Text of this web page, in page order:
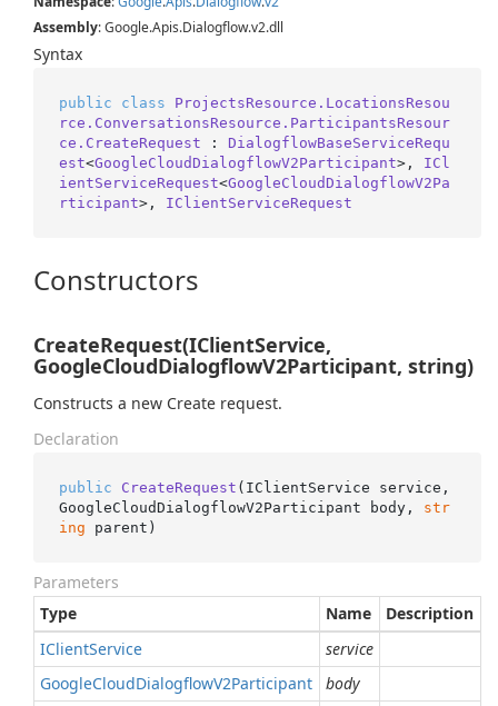
Assembly: Google.Apis.Dialogflow.v2.dll
Syntax
public class
ProjectsResource.LocationsResou
rce.ConversationsResource.ParticipantsResour
ce.CreateRequest : DialogflowBaseServiceRequ
est<GoogleCloudDialogflowV2Participant>, ICl
ientServiceRequest<GoogleCloudDialogflowV2Pa
rticipant>, IClientServiceRequest
Constructors
CreateRequest(IClientService,
GoogleCloudDialogflowV2Participant, string)
Constructs a new Create request.
Declaration
public CreateRequest ( IClientService service,
GoogleCloudDialogflowV2Participant body, str
ing parent )
Parameters
Type
Name
Description
IClientService
service
GoogleCloudDialogflowV2Participant
body